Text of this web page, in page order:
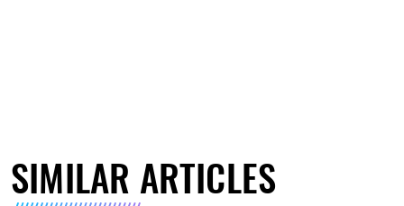
SIMILAR ARTICLES